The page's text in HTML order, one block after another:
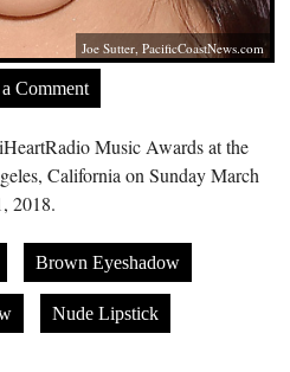
Joe Sutter,PacificCoastNews.com
Comment
Music Awards at the
California on Sunday March
2018.
Brown Eyeshadow
Nude Lipstick